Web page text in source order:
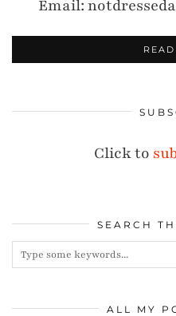
Email:
Click to
SEARCH
ALL MY